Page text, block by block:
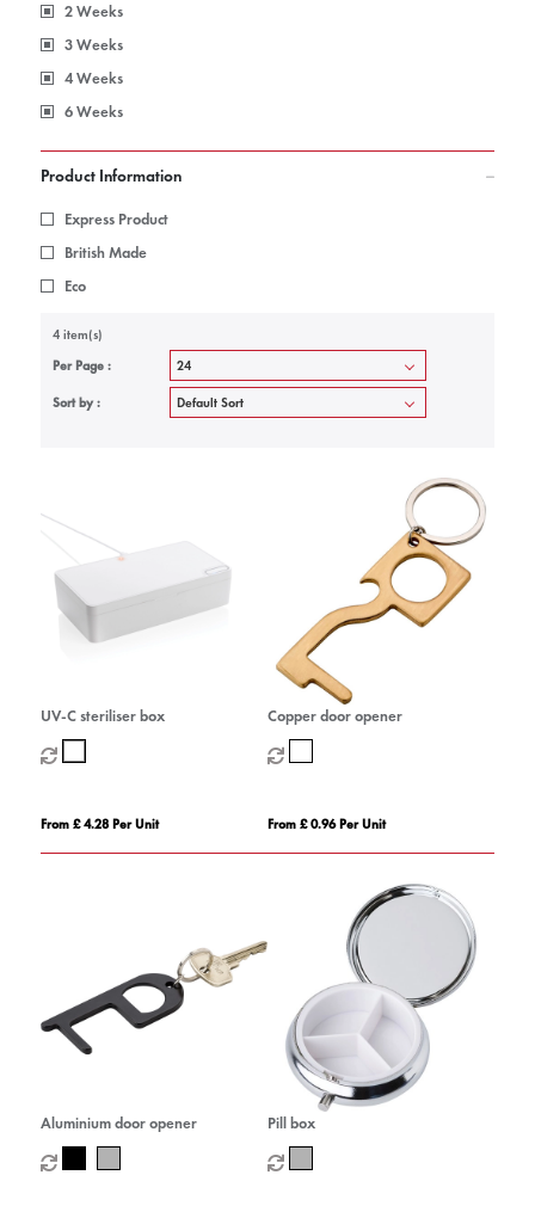
2 Weeks
3 Weeks
4 Weeks
6 Weeks
Product Information
Express Product
British Made
Eco
4 item(s)
Per Page :
Sort by :
UV-C steriliser box
From £ 4.28 Per Unit
Copper door opener
From £ 0.96 Per Unit
Aluminium door opener Pill box